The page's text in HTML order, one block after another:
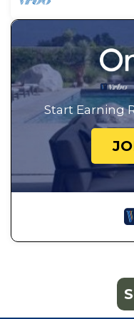
Guest Access:
A code will be
Guests will have
amenities
coming and going
this address, but the
spaces.
The Neighborhood:
The property is
Downtown Conway
to local coffee
Other Things to
Your payment
transactions are
encryption to help
payment
Discover, and
Start Earning